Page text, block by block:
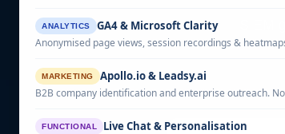
ANALYTICS GA4 & Microsoft Clarity
Anonymised page views, session recordings &
MARKETING Apollo.io & Leadsy.ai
B2B company identification and enterprise outreach.
FUNCTIONAL Live Chat & Personalisation